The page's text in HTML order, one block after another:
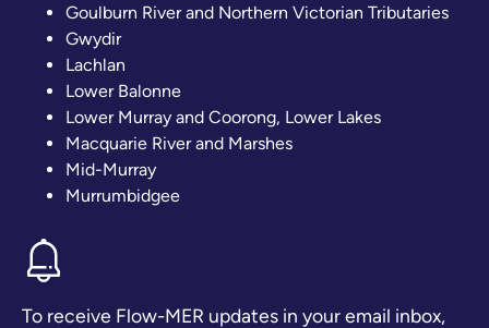
Goulburn River and Northern Victorian Tributaries
Gwydir
Lachlan
Lower Balonne
Lower Murray and Coorong, Lower Lakes
Macquarie River and Marshes
Mid-Murray
Murrumbidgee
To receive Flow-MER updates in your email inbox,